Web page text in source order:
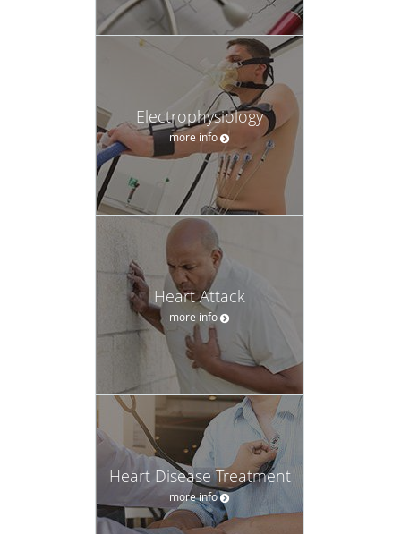
Electrophysiology
more info
Heart Attack
more info
Heart Disease Treatment
more info